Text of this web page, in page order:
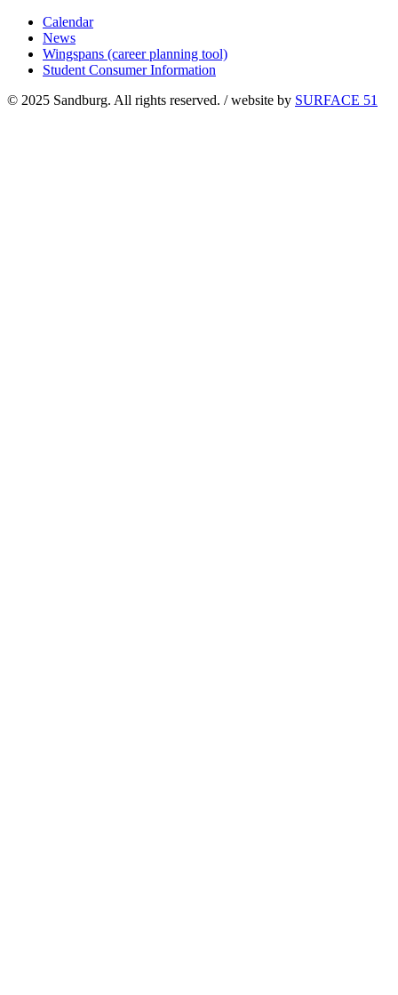
Calendar
News
Wingspans (career planning tool)
Student Consumer Information
© 2025 Sandburg. All rights reserved. / website by SURFACE 51